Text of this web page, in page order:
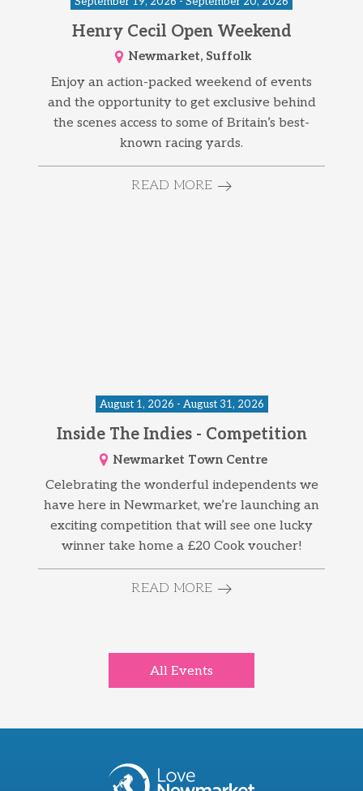
Henry Cecil Open Weekend
Newmarket, Suffolk
Enjoy an action-packed weekend of events
and the opportunity to get exclusive behind
the scenes access to some of Britain’s best-
known racing yards.
READ MORE
August 1, 2026 - August 31, 2026
Inside The Indies - Competition
Newmarket Town Centre
Celebrating the wonderful independents we
have here in Newmarket, we’re launching an
exciting competition that will see one lucky
winner take home a £20 Cook voucher!
READ MORE
All Events